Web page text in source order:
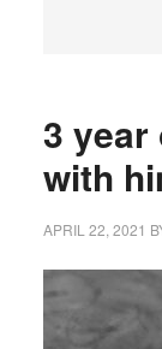
3 year
with
APRIL 22, 2021